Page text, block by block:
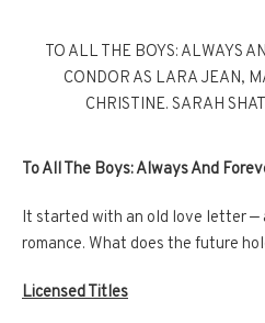
TO ALL THE BOYS: ALWAYS
CONDOR AS LARA JEAN,
CHRISTINE. SARAH
To All The Boys: Always And
It started with an old love letter —
romance. What does the future
Licensed Titles